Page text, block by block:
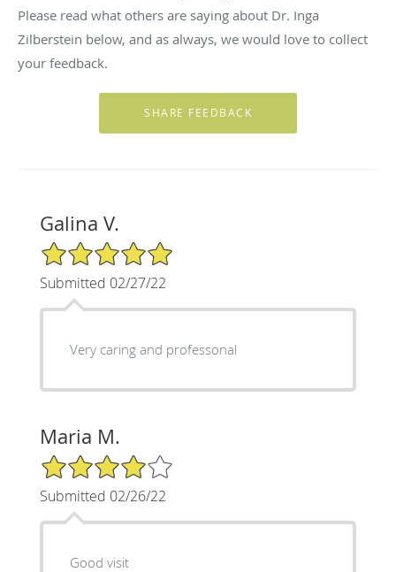
Please read what others are saying about Dr. Inga
Zilberstein below, and as always, we would love to collect
your feedback.
Galina V.
5/5 Star Rating
Submitted 02/27/22
Very caring and professonal
Maria M.
4/5 Star Rating
Submitted 02/26/22
Good visit